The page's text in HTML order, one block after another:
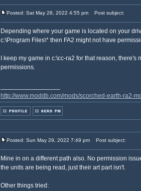
Posted: Sat May 28, 2022 4:55 pm Post subject:
Depending where your game is located on your
c:\Program Files\* then FA2 might not have
I keep my game in c:\cc-ra2 for that reason, there's
permissions.
http://www.moddb.com/mods/scorched-earth-ra2-
Posted: Sun May 29, 2022 7:49 pm Post subject:
Mine in on a different path also. No permission
the units are being read, just their art part isn't.
Other things tried: